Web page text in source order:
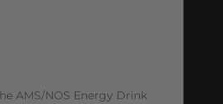
AMS/NOS Energy Drink